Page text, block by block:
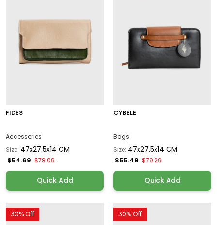
FIDES
Accessories
Size: 47x27.5x14 CM
$54.69 $78.09
Quick Add
CYBELE
Bags
Size: 47x27.5x14 CM
$55.49 $79.29
Quick Add
30% Off 30% Off